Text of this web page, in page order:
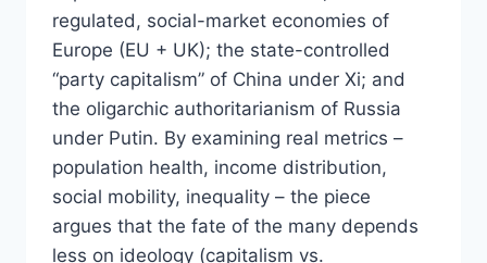
regulated, social-market economies of
Europe (EU + UK); the state-controlled
“party capitalism” of China under Xi; and
the oligarchic authoritarianism of Russia
under Putin. By examining real metrics –
population health, income distribution,
social mobility, inequality – the piece
argues that the fate of the many depends
less on ideology (capitalism vs.